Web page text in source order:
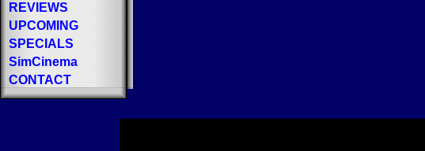
REVIEWS
UPCOMING
SPECIALS
SimCinema
CONTACT